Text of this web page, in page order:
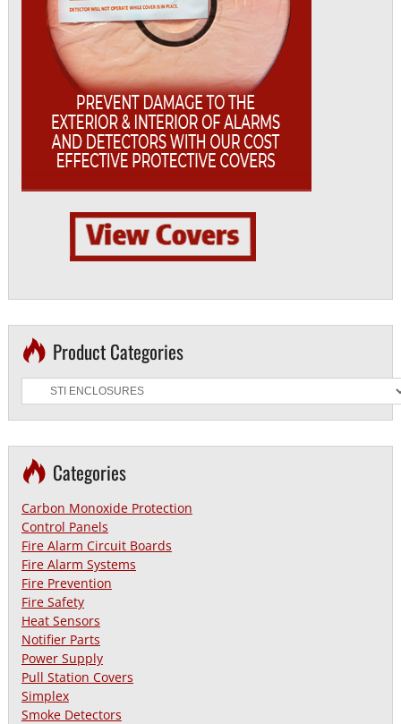
Product Categories
Categories
Carbon Monoxide Protection
Control Panels
Fire Alarm Circuit Boards
Fire Alarm Systems
Fire Prevention
Fire Safety
Heat Sensors
Notifier Parts
Power Supply
Pull Station Covers
Simplex
Smoke Detectors